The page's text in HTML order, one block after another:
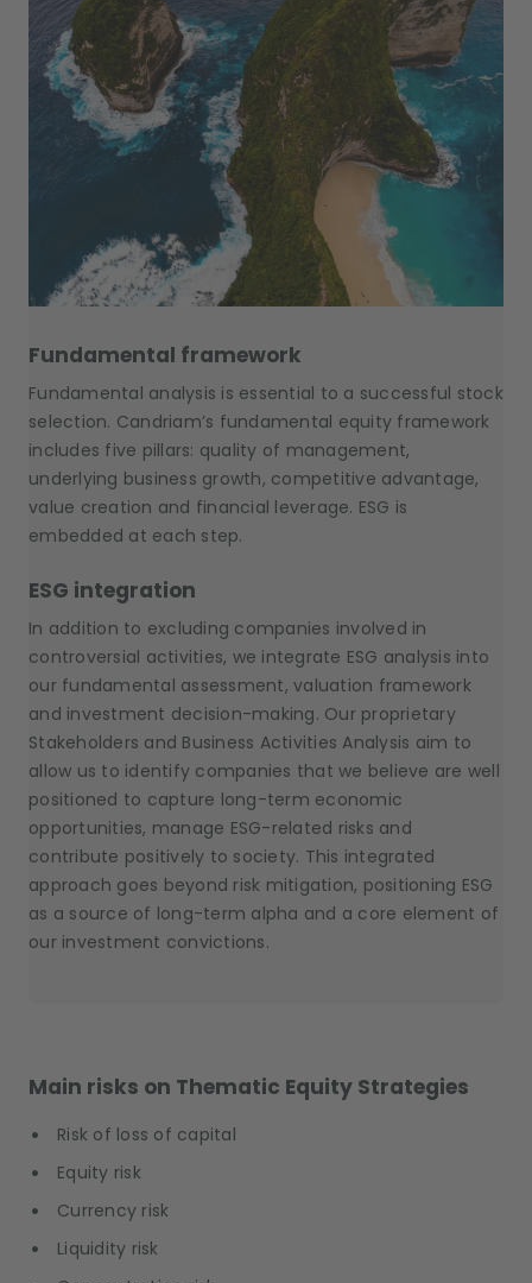
Fundamental framework
Fundamental analysis is essential to a successful stock
selection. Candriam’s fundamental equity framework
includes five pillars: quality of management,
underlying business growth, competitive advantage,
value creation and financial leverage. ESG is
embedded at each step.
ESG integration
In addition to excluding companies involved in
controversial activities, we integrate ESG analysis into
our fundamental assessment, valuation framework
and investment decision-making. Our proprietary
Stakeholders and Business Activities Analysis aim to
allow us to identify companies that we believe are well
positioned to capture long-term economic
opportunities, manage ESG-related risks and
contribute positively to society. This integrated
approach goes beyond risk mitigation, positioning ESG
as a source of long-term alpha and a core element of
our investment convictions.
Main risks on Thematic Equity Strategies
Risk of loss of capital
Equity risk
Currency risk
Liquidity risk